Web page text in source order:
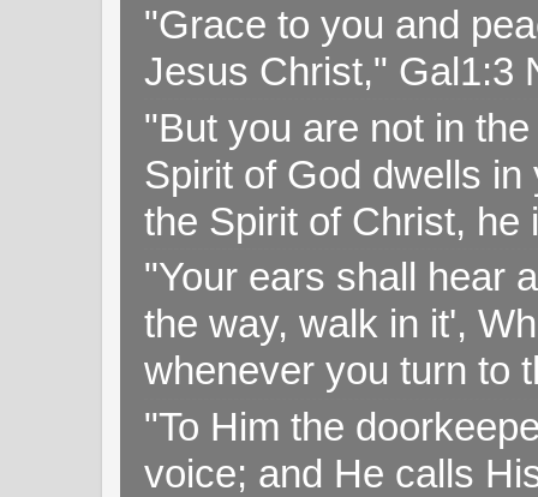
"Grace to you and
Jesus Christ," Gal1:3
"But you are not in
Spirit of God dwells
the Spirit of Christ,
"Your ears shall hear
the way, walk in it',
whenever you turn to
"To Him the
voice; and He calls